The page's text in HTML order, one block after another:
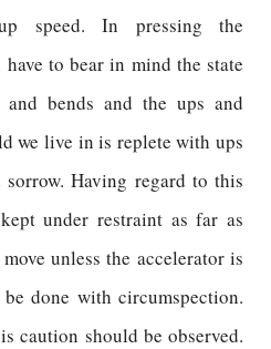
speed. In pressing the
have to bear in mind the state
bends and the ups and
we live in is replete with ups
Having regard to this
under restraint as far as
unless the accelerator is
done with circumspection.
caution should be observed.